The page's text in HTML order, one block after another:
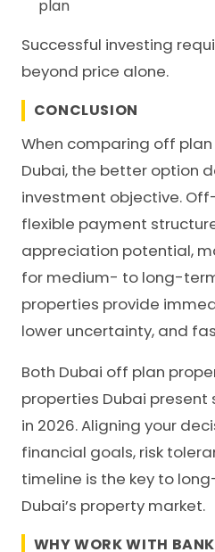
plan
Successful investing
beyond price alone.
CONCLUSION
When comparing off
Dubai, the better option
investment objective.
flexible payment
appreciation potential,
for medium- to long-
properties provide
lower uncertainty, and
Both Dubai off plan
properties Dubai
in 2026. Aligning your
financial goals, risk
timeline is the key to
Dubai’s property market.
WHY WORK WITH